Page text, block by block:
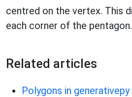
centred on the vertex. This
each corner of the pentagon.
Related articles
Polygons in generativepy